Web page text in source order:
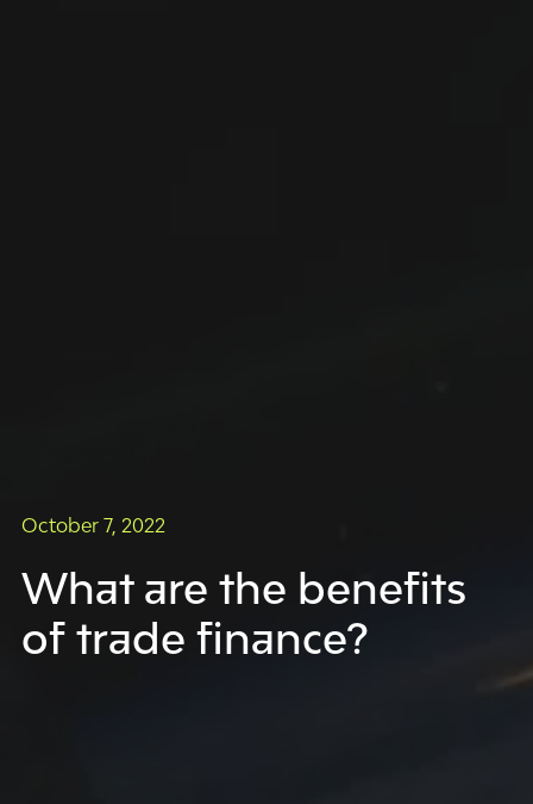
October 7, 2022
What are the benefits
of trade finance?